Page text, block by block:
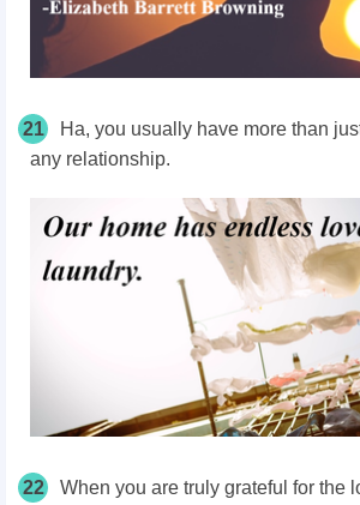
21
Ha, you usually have more than
any relationship.
22
When you are truly grateful for the